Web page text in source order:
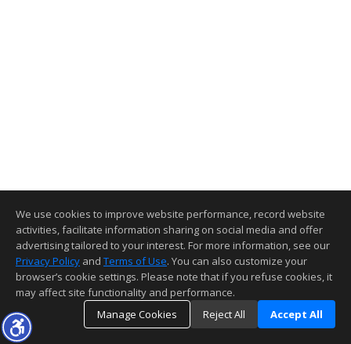
We use cookies to improve website performance, record website
activities, facilitate information sharing on social media and offer
advertising tailored to your interest. For more information, see our
Privacy Policy and Terms of Use. You can also customize your
browser’s cookie settings. Please note that if you refuse cookies, it
may affect site functionality and performance.
Manage Cookies
Reject All Accept All